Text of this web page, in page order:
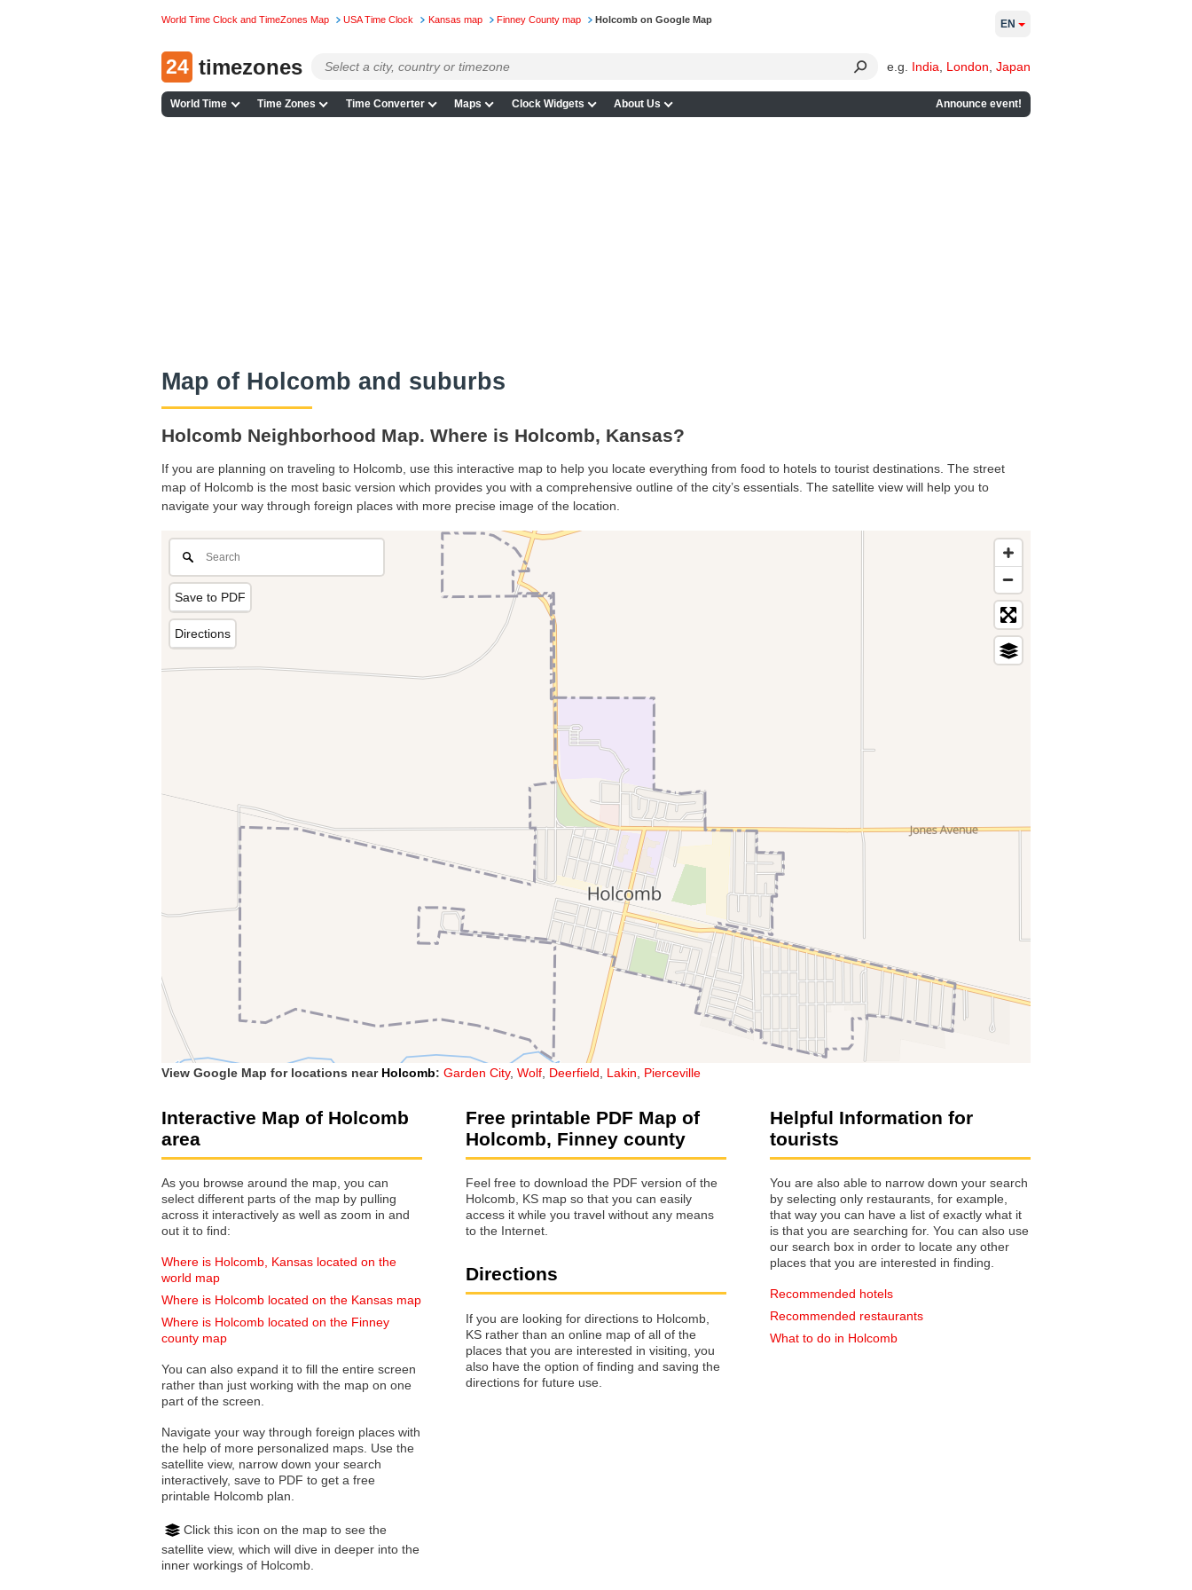
World Time Clock and TimeZones Map USA Time Clock Kansas map Finney County map Holcomb on Google Map
24 timezones e.g. India London Japan
World Time Time Zones Time Converter Maps Clock Widgets About Us Announce event!
EN
Map of Holcomb and suburbs
Holcomb Neighborhood Map. Where is Holcomb, Kansas?
If you are planning on traveling to Holcomb, use this interactive map to help you locate everything from food to hotels to tourist destinations. The street
map of Holcomb is the most basic version which provides you with a comprehensive outline of the city’s essentials. The satellite view will help you to
navigate your way through foreign places with more precise image of the location.
Save to PDF
Directions
View Google Map for locations near Holcomb: Garden City, Wolf Deerfield Lakin Pierceville
Interactive Map of Holcomb
area
As you browse around the map, you can
select different parts of the map by pulling
across it interactively as well as zoom in and
out it to find:
Where is Holcomb, Kansas located on the
world map
Where is Holcomb located on the Kansas map
Where is Holcomb located on the Finney
county map
You can also expand it to fill the entire screen
rather than just working with the map on one
part of the screen.
Navigate your way through foreign places with
the help of more personalized maps. Use the
satellite view, narrow down your search
interactively, save to PDF to get a free
printable Holcomb plan.
Click this icon on the map to see the
satellite view, which will dive in deeper into the
inner workings of Holcomb.
Free printable PDF Map of
Holcomb, Finney county
Feel free to download the PDF version of the
Holcomb, KS map so that you can easily
access it while you travel without any means
to the Internet.
Directions
If you are looking for directions to Holcomb,
KS rather than an online map of all of the
places that you are interested in visiting, you
also have the option of finding and saving the
directions for future use.
Helpful Information for
tourists
You are also able to narrow down your search
by selecting only restaurants, for example,
that way you can have a list of exactly what it
is that you are searching for. You can also use
our search box in order to locate any other
places that you are interested in finding.
Recommended hotels
Recommended restaurants
What to do in Holcomb